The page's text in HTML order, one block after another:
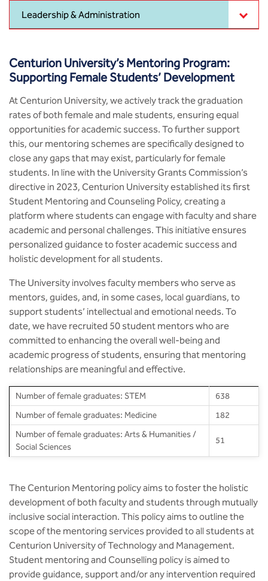
Leadership & Administration
Centurion University’s Mentoring Program:
Supporting Female Students’ Development
At Centurion University, we actively track the graduation
rates of both female and male students, ensuring equal
opportunities for academic success. To further support
this, our mentoring schemes are specifically designed to
close any gaps that may exist, particularly for female
students. In line with the University Grants Commission’s
directive in 2023, Centurion University established its first
Student Mentoring and Counseling Policy, creating a
platform where students can engage with faculty and share
academic and personal challenges. This initiative ensures
personalized guidance to foster academic success and
holistic development for all students.
The University involves faculty members who serve as
mentors, guides, and, in some cases, local guardians, to
support students’ intellectual and emotional needs. To
date, we have recruited 50 student mentors who are
committed to enhancing the overall well-being and
academic progress of students, ensuring that mentoring
relationships are meaningful and effective.
Number of female graduates: STEM
638
Number of female graduates: Medicine
182
Number of female graduates: Arts & Humanities /
Social Sciences
51
The Centurion Mentoring policy aims to foster the holistic
development of both faculty and students through mutually
inclusive social interaction. This policy aims to outline the
scope of the mentoring services provided to all students at
Centurion University of Technology and Management.
Student mentoring and Counselling policy is aimed to
provide guidance, support and/or any intervention required
Annual Report
Acts, Statutes & Ordinances
Rules and Policies
Gazettes
NCC Cell
NSS Cell
Presentations
Convocation Report
B.Tech in ECE
B.Tech in ECE (Industry Integrated)
B.Tech in ECE (Bio Medical)
B.Tech in Mechanical Engineering
B.Tech in Mechanical Engineering
(Automobile)
B.Tech in Mechanical Engineering
(Additive Manufacturing)
Bachelor of Commerce
B.Sc in Forensic Science
B.Sc in Optometry
B.Sc in Radiology and Imaging
Technology
Integrated Bachelor of Science with
M.Sc in Forensic Science
Theatre Technology
Research Centers
Center for Drug Design
Centre of Excellence in Genetics &
Genomics
Center for EduTech & SkillsTech
Centre for New Materials
Center For Smart Infrastructure
Center For Phyto Pharma
Center For Design & Manufacturing
Centre for Smart Agriculture
Quality Assurance
Sports
Courseware
Domain Courses
Skills Repository
Curriculum Design and Development
Programme Structure
Academic Regulations
Knowledge Resource Center
Our Resources
Social Initiatives
Newsletter
Alumni
Placement Events
Podcast